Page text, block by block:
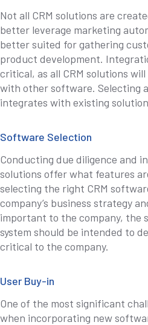
Not all CRM solutions are
better leverage marketing
better suited for gathering
product development.
critical, as all CRM solutions
with other software. Selecting
integrates with existing
Software Selection
Conducting due diligence and
solutions offer what features
selecting the right CRM
company’s business strategy
important to the company, the
system should be intended to
critical to the company.
User Buy-in
One of the most significant
when incorporating new